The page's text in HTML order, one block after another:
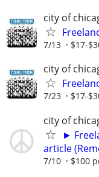
city of
7/13 $17-
city of
7/23 $17-
city of
►
article
7/10 $100